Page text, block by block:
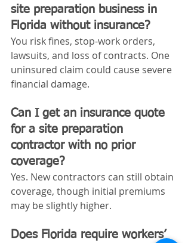
site preparation business in
Florida without insurance?
You risk fines, stop-work orders,
lawsuits, and loss of contracts. One
uninsured claim could cause severe
financial damage.
Can I get an insurance quote
for a site preparation
contractor with no prior
coverage?
Yes. New contractors can still obtain
coverage, though initial premiums
may be slightly higher.
Does Florida require workers’